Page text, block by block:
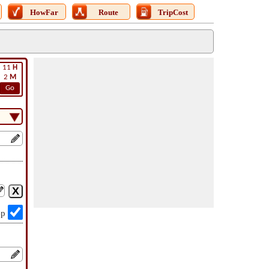
HowFar Route TripCost
11 H
2 M
Go